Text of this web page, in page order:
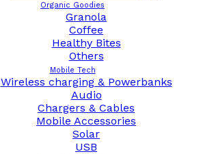
Organic Goodies
Granola
Coffee
Healthy Bites
Others
Mobile Tech
Wireless charging & Powerbanks
Audio
Chargers & Cables
Mobile Accessories
Solar
USB